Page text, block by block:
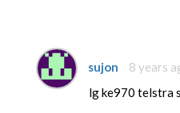
sujon
8 years
lg ke970 telstra